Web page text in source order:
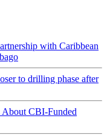
with Caribbean
to drilling phase after
About CBI-Funded